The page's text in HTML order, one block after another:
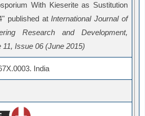
With Kieserite as Sustitution
published atInternational Journal of
Research and Development,
11, Issue 06 (June 2015)
India